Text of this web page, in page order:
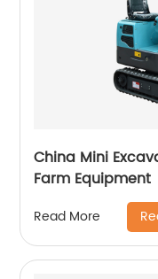
China Mini
Farm Equipment
Read More